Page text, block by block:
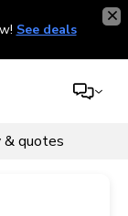
See deals
& quotes